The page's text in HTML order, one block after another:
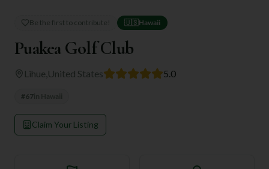
Be the first to contribute! 🇺🇸Hawaii
Puakea Golf Club
Lihue United States 5.0
#67
Claim Your Listing